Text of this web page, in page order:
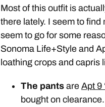
Most of this outfit is
there lately. I seem to
seem to go for some
Sonoma Life+Style and
loathing crops and capris
The pantsare Apt 9
bought on